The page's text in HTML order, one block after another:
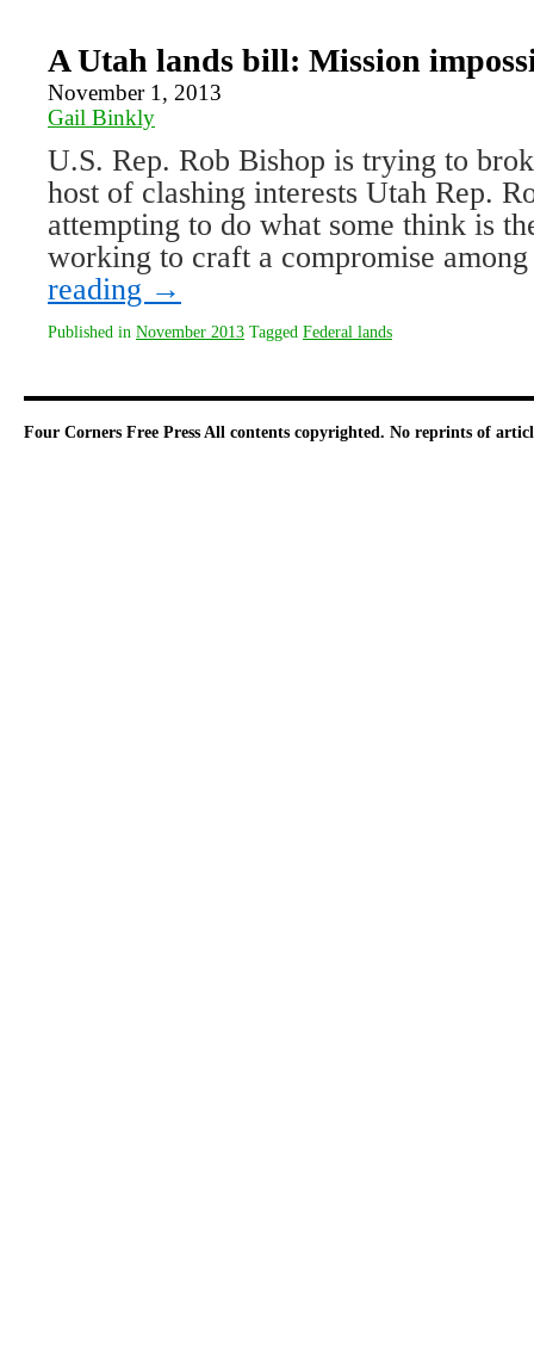
A Utah lands bill: Mission
November 1, 2013
Gail Binkly
U.S. Rep. Rob Bishop is trying to
host of clashing interests Utah Rep.
attempting to do what some think is
working to craft a compromise
reading →
Published in November 2013 Tagged Federal lands
Four Corners Free Press All contents copyrighted. No reprints of